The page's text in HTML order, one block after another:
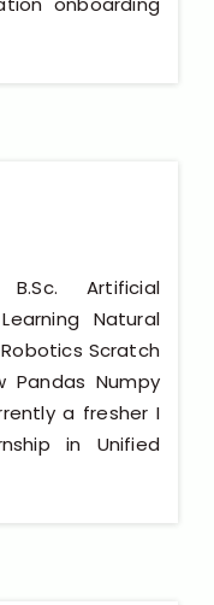
B.Sc. Artificial
Natural
Scratch
Pandas Numpy
a fresher I
in Unified